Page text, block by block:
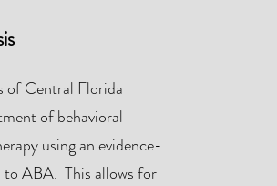
of Central Florida
of behavioral
using an evidence-
to ABA. This allows for